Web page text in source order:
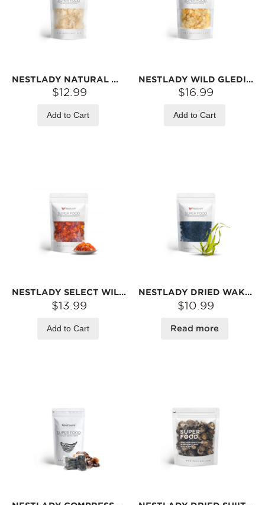
NESTLADY NATURAL WILD TRAGACANTH GUM “SNOW SWALLOW” – 110G | RICH IN PLANT GELATIN · LIGHT & NOURISHING · PERFECT FOR HOMEMADE DESSERTS & BALANCED EATING
$12.99
Add to Cart
NESTLADY WILD GLEDITSIA SEED (SNOW LOTUS SEED) – FROM 10‑YEAR‑OLD TREES · GREAT WITH PEACH GUM & BIRD‘S NEST | 100G
$16.99
Add to Cart
NESTLADY SELECT WILD PEACH GUM (PEACH BLOSSOM TEARS) – 150G
$13.99
Add to Cart
NESTLADY DRIED WAKAME (SEAFOOD FLAVOR) – TENDER LEAVES · HIGH REHYDRATION RATE · CRISP & SMOOTH | 60G
$10.99
Read more